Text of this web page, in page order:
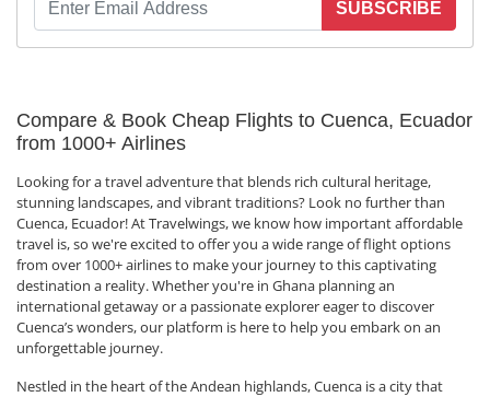
SUBSCRIBE
Compare & Book Cheap Flights to Cuenca, Ecuador
from 1000+ Airlines
Looking for a travel adventure that blends rich cultural heritage,
stunning landscapes, and vibrant traditions? Look no further than
Cuenca, Ecuador! At Travelwings, we know how important affordable
travel is, so we're excited to offer you a wide range of flight options
from over 1000+ airlines to make your journey to this captivating
destination a reality. Whether you're in Ghana planning an
international getaway or a passionate explorer eager to discover
Cuenca’s wonders, our platform is here to help you embark on an
unforgettable journey.
Nestled in the heart of the Andean highlands, Cuenca is a city that